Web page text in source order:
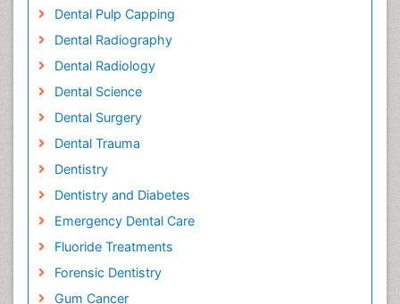
Dental Pulp Capping
Dental Radiography
Dental Radiology
Dental Science
Dental Surgery
Dental Trauma
Dentistry
Dentistry and Diabetes
Emergency Dental Care
Fluoride Treatments
Forensic Dentistry
Gum Cancer